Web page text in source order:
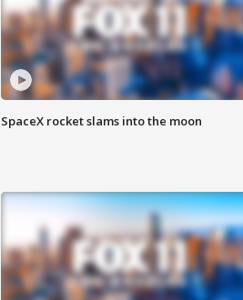
SpaceX rocket slams into the moon